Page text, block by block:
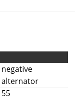
negative
alternator
55